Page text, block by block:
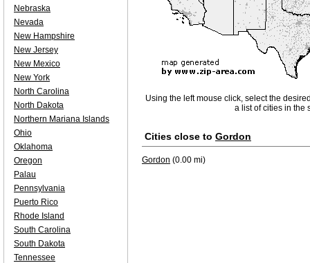
Using the left mouse click, select the
a list of cities in the
Cities close to Gordon
Gordon (0.00 mi)
Nebraska
Nevada
New Hampshire
New Jersey
New Mexico
New York
North Carolina
North Dakota
Northern Mariana Islands
Ohio
Oklahoma
Oregon
Palau
Pennsylvania
Puerto Rico
Rhode Island
South Carolina
South Dakota
Tennessee